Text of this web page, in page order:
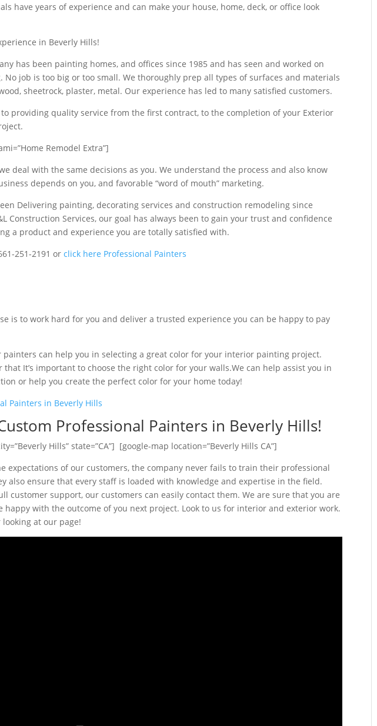
have years of experience and can make your house, home, deck, or office look
in Beverly Hills!
has been painting homes, and offices since 1985 and has seen and worked on
No job is too big or too small. We thoroughly prep all types of surfaces and materials
sheetrock, plaster, metal. Our experience has led to many satisfied customers.
providing quality service from the first contract, to the completion of your Exterior
Remodel Extra”]
deal with the same decisions as you. We understand the process and also know
depends on you, and favorable “word of mouth” marketing.
Delivering painting, decorating services and construction remodeling since
Construction Services, our goal has always been to gain your trust and confidence
a product and experience you are totally satisfied with.
251-2191 orclick here Professional Painters
is to work hard for you and deliver a trusted experience you can be happy to pay
painters can help you in selecting a great color for your interior painting project.
that It’s important to choose the right color for your walls.We can help assist you in
or help you create the perfect color for your home today!
Painters in Beverly Hills
Professional Painters in Beverly Hills!
Hills” state=”CA”] [google-map location=”Beverly Hills CA”]
expectations of our customers, the company never fails to train their professional
also ensure that every staff is loaded with knowledge and expertise in the field.
customer support, our customers can easily contact them. We are sure that you are
happy with the outcome of you next project. Look to us for interior and exterior work.
looking at our page!